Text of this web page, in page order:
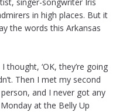
in high places. But it
the words this Arkansas
‘OK, they’re going
Then I met my second
and I never got any
at the Belly Up